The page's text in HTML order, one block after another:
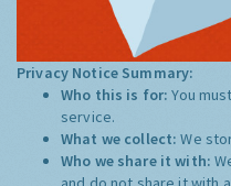
Privacy Notice Summary:
Who this is for:You
service.
What we collect:We
Who we share it with: